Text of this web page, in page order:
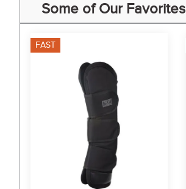
Some of Our Favorites
FAST